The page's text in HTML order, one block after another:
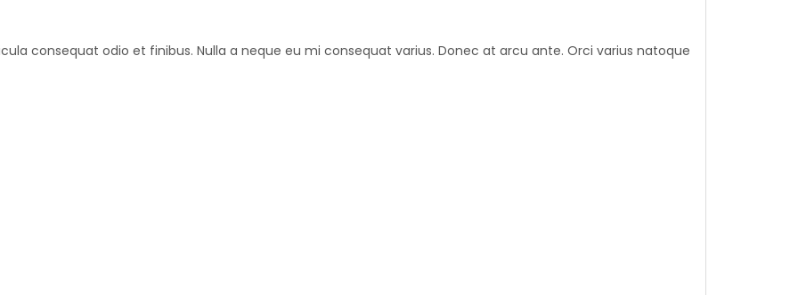
consequat odio et finibus. Nulla a neque eu mi consequat varius. Donec at arcu ante. Orci varius natoque